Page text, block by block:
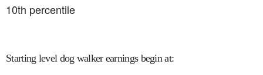
10th percentile
Starting level dog walker earnings begin at: